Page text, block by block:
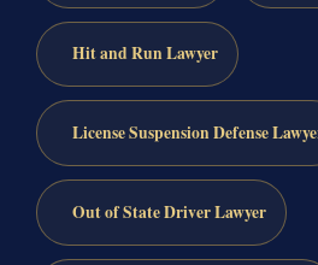
Hit and Run Lawyer
License Suspension Defense
Out of State Driver Lawyer